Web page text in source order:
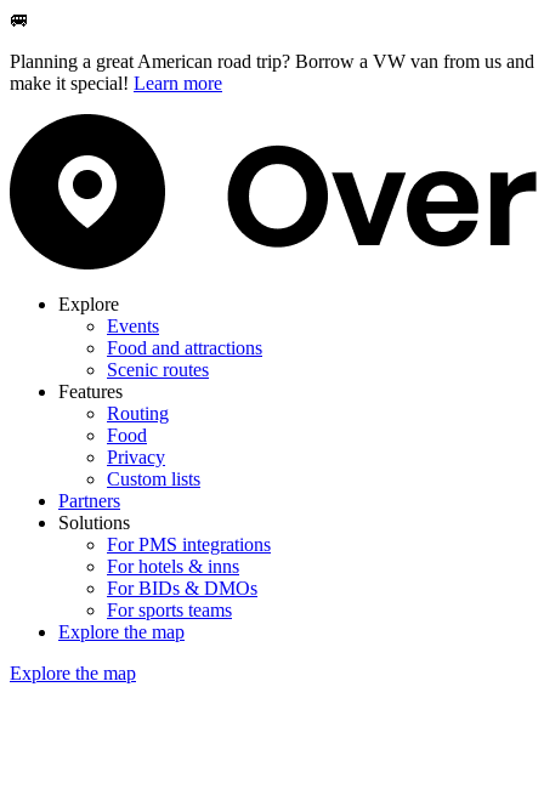
🚐
Planning a great American road trip? Borrow a VW van from us and
make it special! Learn more
Explore
Events
Food and attractions
Scenic routes
Features
Routing
Food
Privacy
Custom lists
Partners
Solutions
For PMS integrations
For hotels & inns
For BIDs & DMOs
For sports teams
Explore the map
Explore the map